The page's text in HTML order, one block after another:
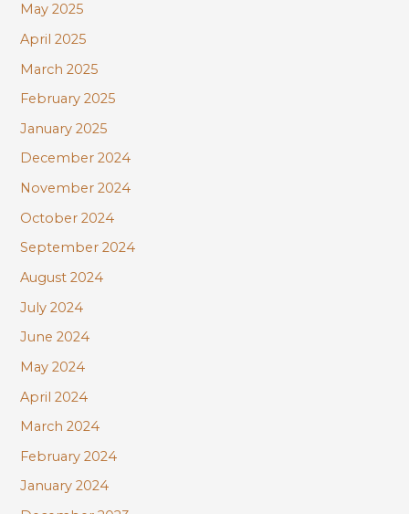
May 2025
April 2025
March 2025
February 2025
January 2025
December 2024
November 2024
October 2024
September 2024
August 2024
July 2024
June 2024
May 2024
April 2024
March 2024
February 2024
January 2024